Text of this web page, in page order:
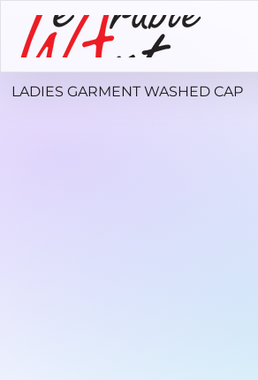
LADIES GARMENT WASHED CAP